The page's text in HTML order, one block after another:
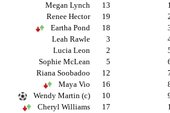
13
Megan Lynch
19
Renee Hector
18
Eartha Pond
3
Leah Rawle
2
Lucia Leon
5
Sophie McLean
12
Riana Soobadoo
16
Maya Vio
10
Wendy Martin (c)
17
Cheryl Williams